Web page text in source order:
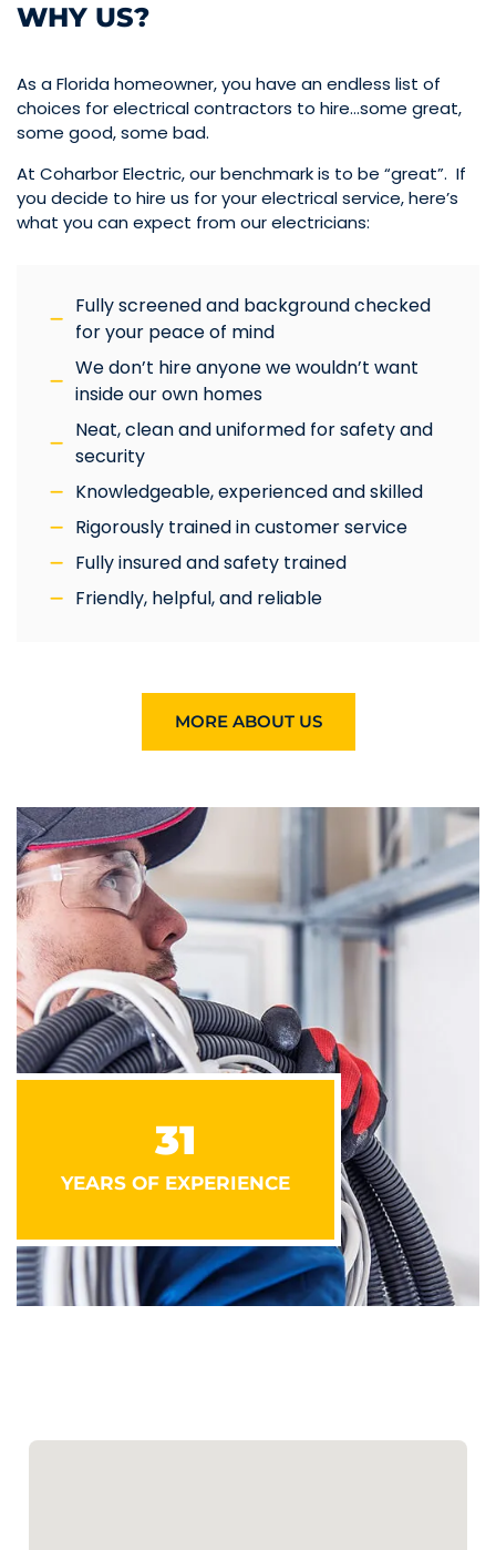
31
YEARS OF EXPERIENCE
WHY US?
As a Florida homeowner, you have an endless list of
choices for electrical contractors to hire…some great,
some good, some bad.
At Coharbor Electric, our benchmark is to be “great”. If
you decide to hire us for your electrical service, here’s
what you can expect from our electricians:
Fully screened and background checked
for your peace of mind
We don’t hire anyone we wouldn’t want
inside our own homes
Neat, clean and uniformed for safety and
security
Knowledgeable, experienced and skilled
Rigorously trained in customer service
Fully insured and safety trained
Friendly, helpful, and reliable
MORE ABOUT US